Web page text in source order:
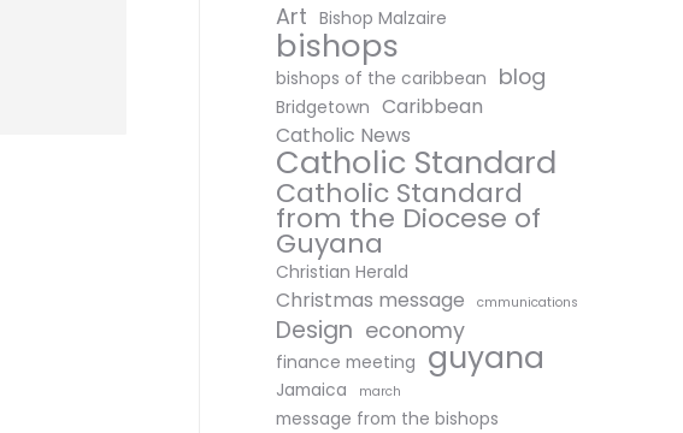
Art Bishop Malzaire
bishops
bishops of the caribbean blog
Bridgetown Caribbean
Catholic News
Catholic Standard
Catholic Standard
from the Diocese of
Guyana
Christian Herald
Christmas message cmmunications
Design economy
finance meeting guyana
Jamaica march
message from the bishops